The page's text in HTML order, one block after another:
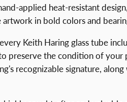
applied heat-resistant
in bold colors and
Keith Haring glass tube
preserve the condition of your
recognizable signature,